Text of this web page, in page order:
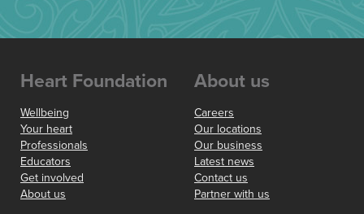
Heart Foundation
Wellbeing
Your heart
Professionals
Educators
Get involved
About us
About us
Careers
Our locations
Our business
Latest news
Contact us
Partner with us